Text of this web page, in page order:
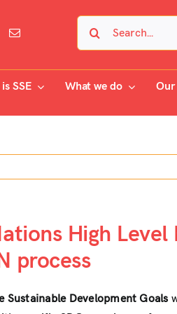
SSE What we do
High
process
Sustainable Development Goals